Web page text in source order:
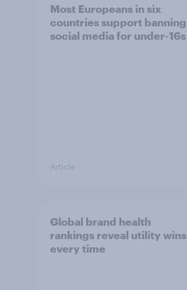
Most Europeans in six
countries support banning
social media for under-16s
Article
Global brand health
rankings reveal utility wins
every time